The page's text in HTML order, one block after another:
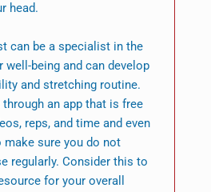
head.
can be a specialist in the
being and can develop
and stretching routine.
an app that is free
reps, and time and even
sure you do not
regularly. Consider this to
for your overall